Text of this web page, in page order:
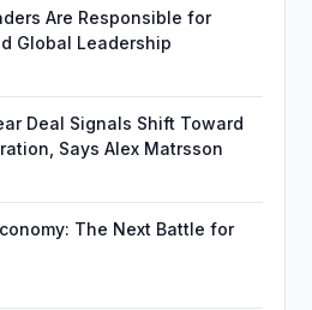
Are Responsible for
Global Leadership
Deal Signals Shift Toward
Says Alex Matrsson
The Next Battle for